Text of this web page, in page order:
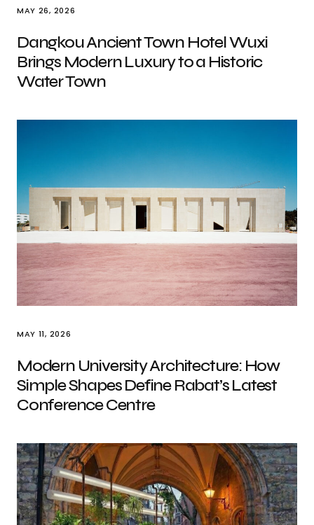
MAY 26, 2026
Dangkou Ancient Town Hotel Wuxi
Brings Modern Luxury to a Historic
Water Town
MAY 11, 2026
Modern University Architecture: How
Simple Shapes Define Rabat’s Latest
Conference Centre